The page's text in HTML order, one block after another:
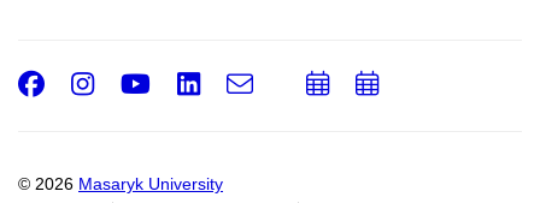
© 2026 Masaryk University
Facebook
Instagram
Youtube
LinkedIn
e-
Email
AddAdd